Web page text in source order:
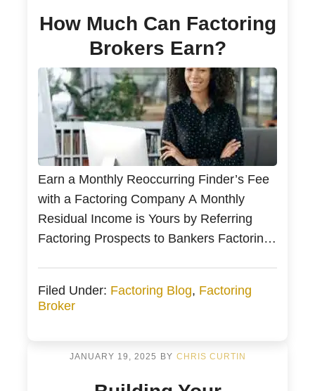
How Much Can Factoring
Brokers Earn?
Earn a Monthly Reoccurring Finder’s Fee
with a Factoring Company A Monthly
Residual Income is Yours by Referring
Factoring Prospects to Bankers Factoring
Fee Summary Commercial factoring
finance, factoring, and commercial loan
Filed Under: Factoring Blog, Factoring
Broker
JANUARY 19, 2025 BY CHRIS CURTIN